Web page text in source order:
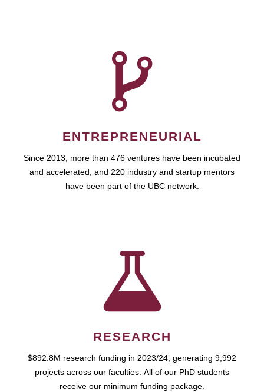
ENTREPRENEURIAL
Since 2013, more than 476 ventures have been incubated
and accelerated, and 220 industry and startup mentors
have been part of the UBC network.
RESEARCH
$892.8M research funding in 2023/24, generating 9,992
projects across our faculties. All of our PhD students
receive our minimum funding package.